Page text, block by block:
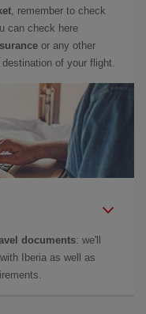
, remember to check
can check here
or any other
of your flight.
documents: we'll
Iberia as well as